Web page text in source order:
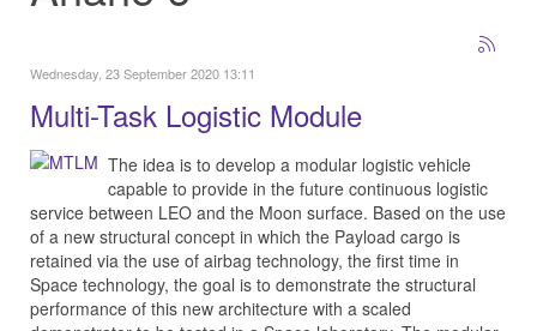
Wednesday, 23 September 2020 13:11
Multi-Task Logistic Module
The idea is to develop a modular logistic vehicle
capable to provide in the future continuous logistic
service between LEO and the Moon surface. Based on the use
of a new structural concept in which the Payload cargo is
retained via the use of airbag technology, the first time in
Space technology, the goal is to demonstrate the structural
performance of this new architecture with a scaled